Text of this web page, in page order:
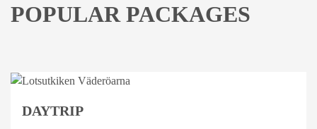
POPULAR PACKAGES
DAYTRIP